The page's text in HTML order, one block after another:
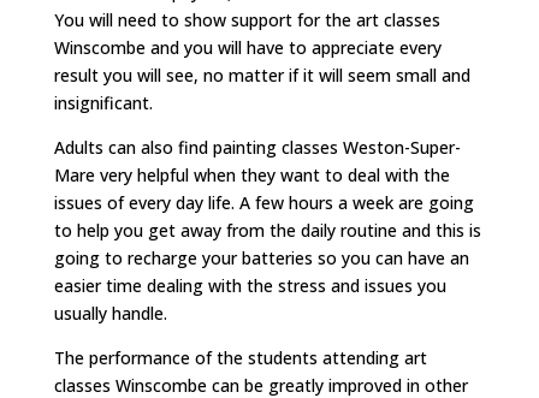
You will need to show support for the art classes
Winscombe and you will have to appreciate every
result you will see, no matter if it will seem small and
insignificant.
Adults can also find painting classes Weston-Super-
Mare very helpful when they want to deal with the
issues of every day life. A few hours a week are going
to help you get away from the daily routine and this is
going to recharge your batteries so you can have an
easier time dealing with the stress and issues you
usually handle.
The performance of the students attending art
classes Winscombe can be greatly improved in other